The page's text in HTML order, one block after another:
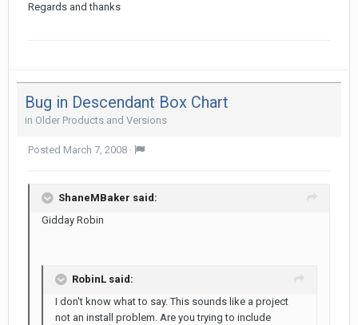
Regards and thanks
Bug in Descendant Box Chart
in Older Products and Versions
Posted March 7, 2008 ·
ShaneMBaker said:
Gidday Robin
RobinL said:
I don't know what to say. This sounds like a project
not an install problem. Are you trying to include